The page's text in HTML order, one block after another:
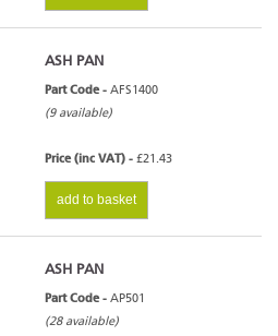
ASH PAN
Part Code - AFS1400
(9 available)
Price (inc VAT) - £21.43
add to basket
ASH PAN
Part Code - AP501
(28 available)